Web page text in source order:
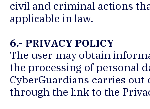
civil and criminal actions
applicable in law.
6.- PRIVACY POLICY
The user may obtain
the processing of personal
CyberGuardians carries out
through the link to the